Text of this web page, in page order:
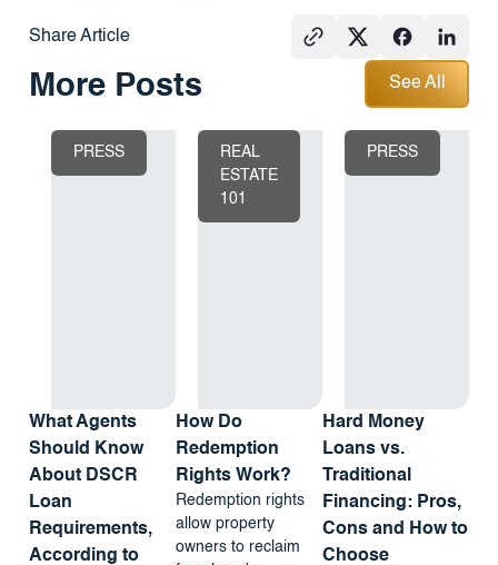
Share Article
More Posts
See All
See All
PRESS
What Agents
Should Know
About DSCR
Loan
Requirements,
According to
REAL
ESTATE
101
How Do
Redemption
Rights Work?
Redemption rights
allow property
owners to reclaim
PRESS
Hard Money
Loans vs.
Traditional
Financing: Pros,
Cons and How to
Choose